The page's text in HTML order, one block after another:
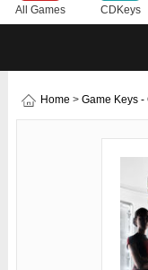
All Games CDKeys
Home > Game Keys -